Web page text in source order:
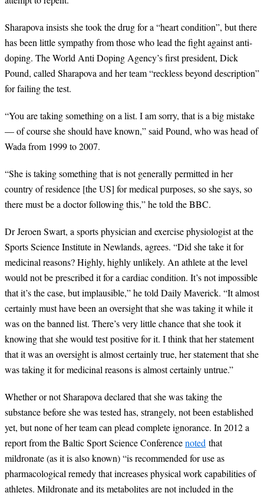
Sharapova insists she took the drug for a “heart condition”, but there
has been little sympathy from those who lead the fight against anti-
doping. The World Anti Doping Agency’s first president, Dick
Pound, called Sharapova and her team“reckless beyond description”
for failing the test.
“You are taking something on a list. I am sorry, that is a big mistake
— of course she should have known,”said Pound, who was head of
Wada from 1999 to 2007.
“She is taking something that is not generally permitted in her
country of residence [the US] for medical purposes, so she says, so
there must be a doctor following this,”he told the BBC.
Dr Jeroen Swart, a sports physician and exercise physiologist at the
Sports Science Institute in Newlands, agrees. “Did she take it for
medicinal reasons? Highly, highly unlikely. An athlete at the level
would not be prescribed it for a cardiac condition. It’s not impossible
that it’s the case, but implausible,”he told Daily Maverick. “It almost
certainly must have been an oversight that she was taking it while it
was on the banned list. There’s very little chance that she took it
knowing that she would test positive for it. I think that her statement
that it was an oversight is almost certainly true, her statement that she
was taking it for medicinal reasons is almost certainly untrue.”
Whether or not Sharapova declared that she was taking the
substance before she was tested has, strangely, not been established
yet, but none of her team can plead complete ignorance. In 2012 a
report from the Baltic Sport Science Conferencenoted that
mildronate (as it is also known)“is recommended for use as
pharmacological remedy that increases physical work capabilities of
athletes. Mildronate and its metabolites are not included in the